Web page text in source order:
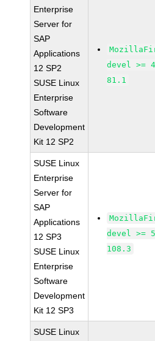
Enterprise
Server for
SAP
Applications
12 SP2
SUSE Linux
Enterprise
Software
Development
Kit 12 SP2
devel >=
81.1
SUSE Linux
Enterprise
Server for
SAP
Applications
12 SP3
SUSE Linux
Enterprise
Software
Development
Kit 12 SP3
devel >=
108.3
SUSE Linux